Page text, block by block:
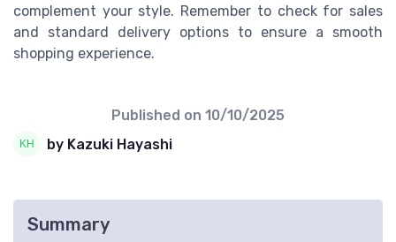
complement your style. Remember to check for sales
and standard delivery options to ensure a smooth
shopping experience.
Published on 10/10/2025
by Kazuki Hayashi
Summary